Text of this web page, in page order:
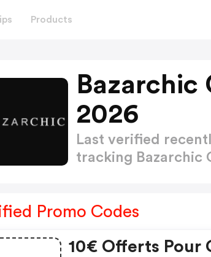
Products
Bazarchic
2026
Last verified
tracking Bazarchic
Promo Codes
10€ Offerts Pour